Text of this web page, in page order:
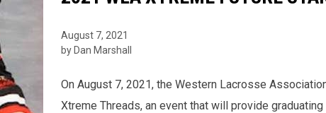
August 7, 2021
by Dan Marshall
On August 7, 2021, the Western Lacrosse
Xtreme Threads, an event that will provide